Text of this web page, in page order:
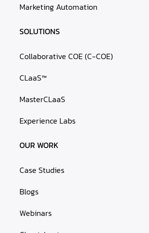
Marketing Automation
SOLUTIONS
Collaborative COE (C-COE)
CLaaS™
MasterCLaaS
Experience Labs
OUR WORK
Case Studies
Blogs
Webinars